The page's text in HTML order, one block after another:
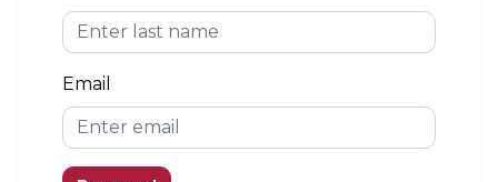
Available
Email